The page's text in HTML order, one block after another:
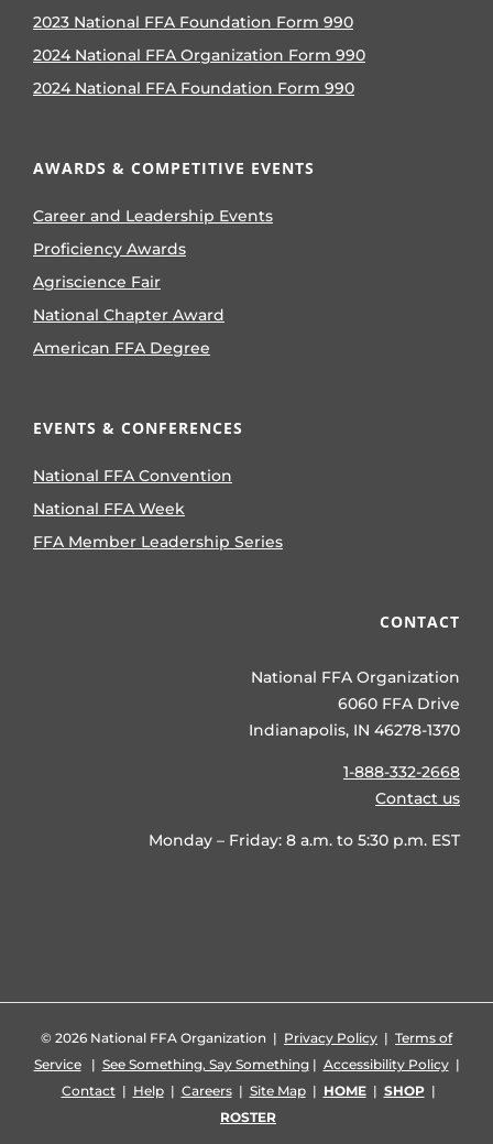
2023 National FFA Foundation Form 990
2024 National FFA Organization Form 990
2024 National FFA Foundation Form 990
AWARDS & COMPETITIVE EVENTS
Career and Leadership Events
Proficiency Awards
Agriscience Fair
National Chapter Award
American FFA Degree
EVENTS & CONFERENCES
National FFA Convention
National FFA Week
FFA Member Leadership Series
CONTACT
National FFA Organization
6060 FFA Drive
Indianapolis, IN 46278-1370
1-888-332-2668
Contact us
Monday – Friday: 8 a.m. to 5:30 p.m. EST
© 2026 National FFA Organization | Privacy Policy | Terms of
Service| See Something, Say Something| Accessibility Policy|
Contact| Help| Careers| Site Map| HOME| SHOP|
ROSTER